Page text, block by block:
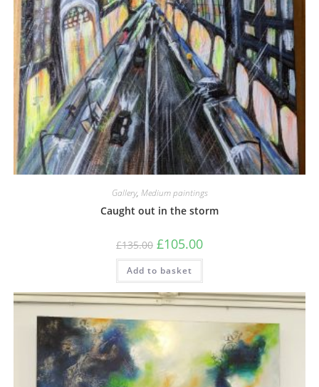
Gallery, Medium paintings
Caught out in the storm
£135.00 £105.00
Add to basket